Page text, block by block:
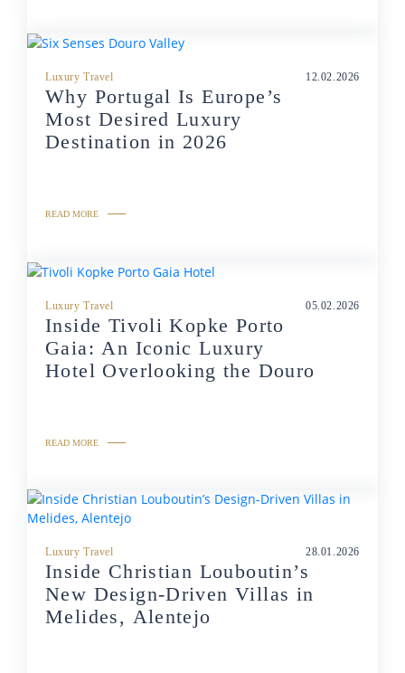
Luxury Travel 12.02.2026
Why Portugal Is Europe’s
Most Desired Luxury
Destination in 2026
READ MORE
Luxury Travel 05.02.2026
Inside Tivoli Kopke Porto
Gaia: An Iconic Luxury
Hotel Overlooking the Douro
READ MORE
Luxury Travel 28.01.2026
Inside Christian Louboutin’s
New Design-Driven Villas in
Melides, Alentejo